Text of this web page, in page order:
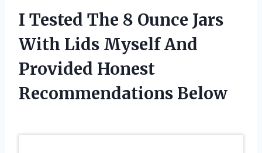
I Tested The 8 Ounce Jars
With Lids Myself And
Provided Honest
Recommendations Below